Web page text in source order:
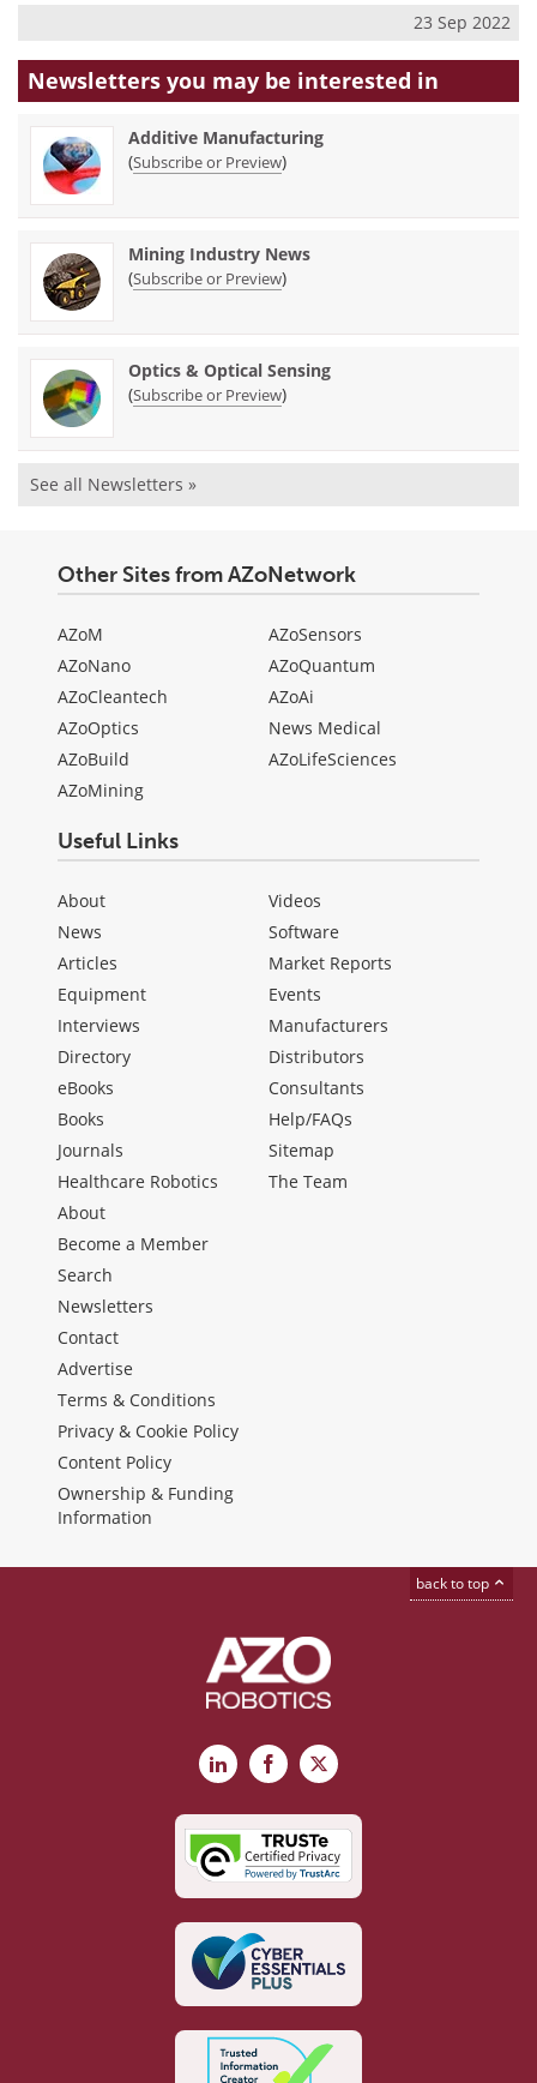
23 Sep 2022
Newsletters you may be interested in
Additive Manufacturing
(Subscribe or Preview)
Mining Industry News
(Subscribe or Preview)
Optics & Optical Sensing
(Subscribe or Preview)
See all Newsletters »
Other Sites from AZoNetwork
AZoM
AZoNano
AZoCleantech
AZoOptics
AZoBuild
AZoMining
AZoSensors
AZoQuantum
AZoAi
News Medical
AZoLifeSciences
Useful Links
About
News
Articles
Equipment
Interviews
Directory
eBooks
Books
Journals
Healthcare Robotics
Videos
Software
Market Reports
Events
Manufacturers
Distributors
Consultants
Help/FAQs
Sitemap
The Team
About
Become a Member
Search
Newsletters
Contact
Advertise
Terms & Conditions
Privacy & Cookie Policy
Content Policy
Ownership & Funding
Information
back to top
LinkedInFacebook
X